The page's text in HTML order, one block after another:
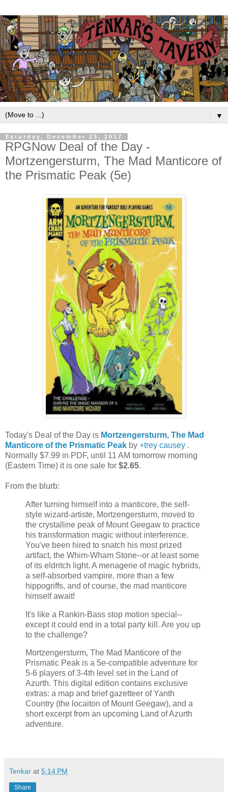
▼
Saturday, December 23, 2017
RPGNow Deal of the Day -
Mortzengersturm, The Mad Manticore of
the Prismatic Peak (5e)
Today's Deal of the Day is Mortzengersturm, The Mad
Manticore of the Prismatic Peak by +trey causey .
Normally $7.99 in PDF, until 11 AM tomorrow morning
(Eastern Time) it is one sale for $2.65.
From the blurb:
After turning himself into a manticore, the self-
style wizard-artiste, Mortzengersturm, moved to
the crystalline peak of Mount Geegaw to practice
his transformation magic without interference.
You've been hired to snatch his most prized
artifact, the Whim-Wham Stone--or at least some
of its eldritch light. A menagerie of magic hybrids,
a self-absorbed vampire, more than a few
hippogriffs, and of course, the mad manticore
himself await!
It's like a Rankin-Bass stop motion special--
except it could end in a total party kill. Are you up
to the challenge?
Mortzengersturm, The Mad Manticore of the
Prismatic Peak is a 5e-compatible adventure for
5-6 players of 3-4th level set in the Land of
Azurth. This digital edition contains exclusive
extras: a map and brief gazetteer of Yanth
Country (the locaiton of Mount Geegaw), and a
short excerpt from an upcoming Land of Azurth
adventure.
Tenkar at 5:14 PM
Share